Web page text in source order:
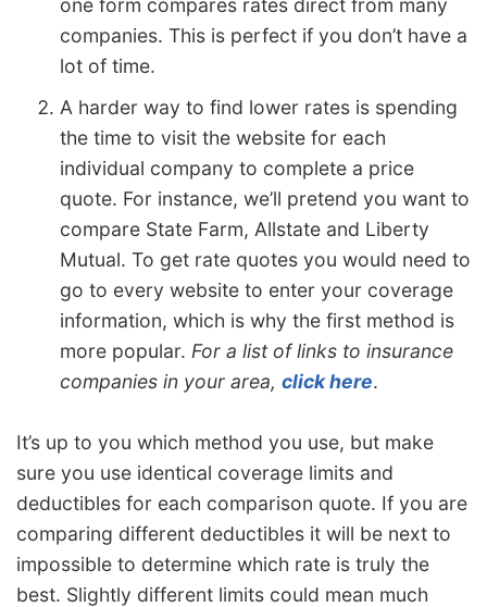
one form compares rates direct from many
companies. This is perfect if you don’t have a
lot of time.
A harder way to find lower rates is spending
the time to visit the website for each
individual company to complete a price
quote. For instance, we’ll pretend you want to
compare State Farm, Allstate and Liberty
Mutual. To get rate quotes you would need to
go to every website to enter your coverage
information, which is why the first method is
more popular. For a list of links to insurance
companies in your area, click here.
It’s up to you which method you use, but make
sure you use identical coverage limits and
deductibles for each comparison quote. If you are
comparing different deductibles it will be next to
impossible to determine which rate is truly the
best. Slightly different limits could mean much